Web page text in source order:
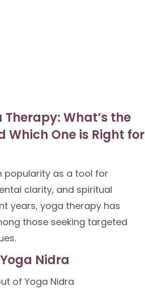
Therapy: What’s the
Which One is Right for
popularity as a tool for
clarity, and spiritual
years, yoga therapy has
those seeking targeted
Nidra
of Yoga Nidra